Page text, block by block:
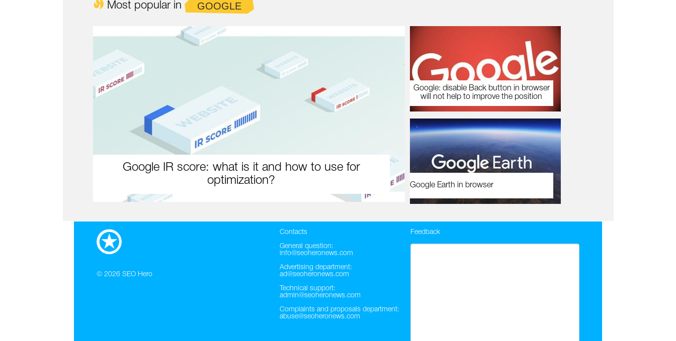
Most popular in GOOGLE
Google IR score: what is it and how to use for
optimization?
Google: disable Back button in browser
will not help to improve the position
Google Earth in browser
© 2026 SEO Hero
Contacts
General question:
info@seoheronews.com
Advertising department:
ad@seoheronews.com
Technical support:
admin@seoheronews.com
Complaints and proposals department:
abuse@seoheronews.com
Feedback